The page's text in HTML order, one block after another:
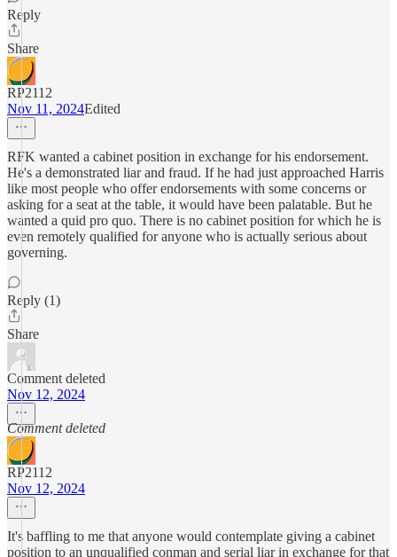
Reply
Share
RP2112
Nov 11, 2024Edited
RFK wanted a cabinet position in exchange for his endorsement.
He's a demonstrated liar and fraud. If he had just approached Harris
like most people who offer endorsements with some concerns or
asking for a seat at the table, it would have been palatable. But he
wanted a quid pro quo. There is no cabinet position for which he is
even remotely qualified for anyone who is actually serious about
governing.
Reply (1)
Share
Comment deleted
Nov 12, 2024
Comment deleted
RP2112
Nov 12, 2024
It's baffling to me that anyone would contemplate giving a cabinet
position to an unqualified conman and serial liar in exchange for that